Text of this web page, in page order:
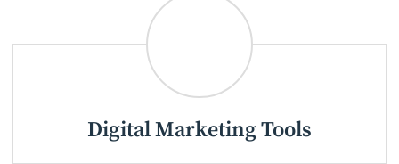
Digital Marketing Tools